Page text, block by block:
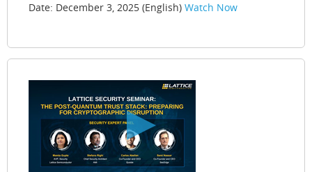
Date: December 3, 2025 (English) Watch Now